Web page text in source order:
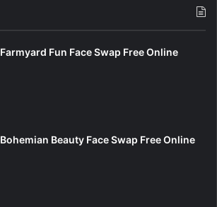
Farmyard Fun Face Swap Free Online
Bohemian Beauty Face Swap Free Online